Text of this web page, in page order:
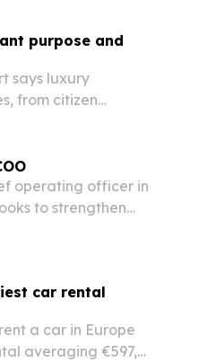
purpose and
says luxury
from citizen
operating officer in
to strengthen
car rental
a car in Europe
averaging €597,